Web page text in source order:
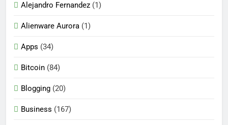
Alejandro Fernandez (1)
Alienware Aurora (1)
Apps (34)
Bitcoin (84)
Blogging (20)
Business (167)